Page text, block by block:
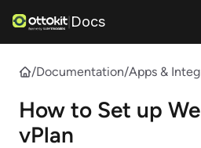
| Docs
/Documentation/Apps &
How to Set up
vPlan